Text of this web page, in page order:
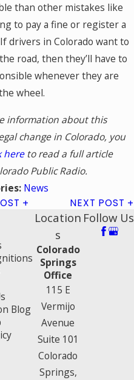
than other mistakes like
to pay a fine or register a
drivers in Colorado want to
road, then they’ll have to
whenever they are
wheel.
information about this
change in Colorado, you
hereto read a full article
Public Radio.
News
NEXT POST
Blog
Location
s
Colorado
Springs
Office
115 E
Vermijo
Avenue
Suite 101
Colorado
Springs,
Follow Us